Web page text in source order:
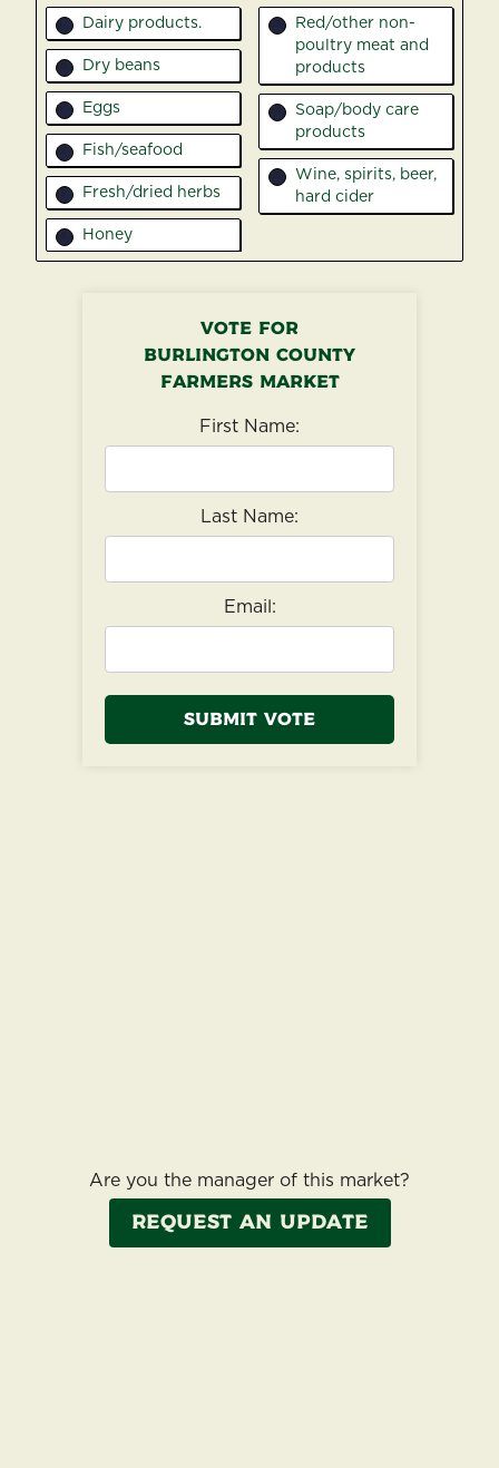
9 Dairy products.
10 Dry beans
11 Eggs
12 Fish/seafood
13 Fresh/dried herbs
14 Honey
23
Red/other non-
poultry meat and
products
24
Soap/body care
products
25
Wine, spirits, beer,
hard cider
Vote for
Burlington County
Farmers Market
First Name:
Last Name:
Email:
Submit Vote
Are you the manager of this market?
Request an update